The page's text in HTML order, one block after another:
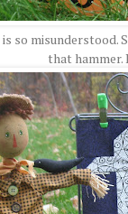
so misunderstood.
that hammer.